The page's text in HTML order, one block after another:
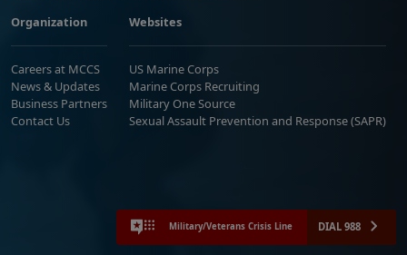
Organization
Careers at MCCS
News & Updates
Business Partners
Contact Us
Websites
US Marine Corps
Marine Corps Recruiting
Military One Source
Sexual Assault Prevention and Response (SAPR)
Military/Veterans Crisis Line DIAL 988